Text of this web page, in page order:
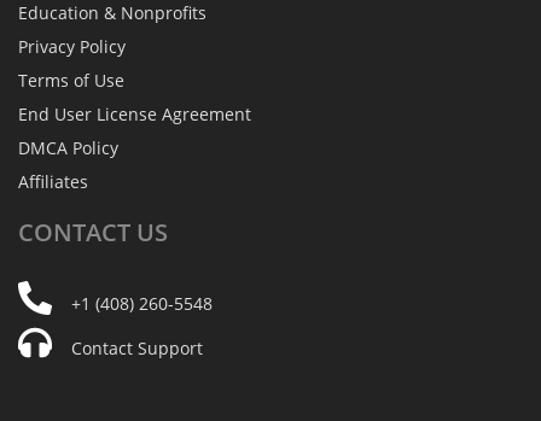
Education & Nonprofits
Privacy Policy
Terms of Use
End User License Agreement
DMCA Policy
Affiliates
CONTACT US
+1 (408) 260-5548
Contact Support